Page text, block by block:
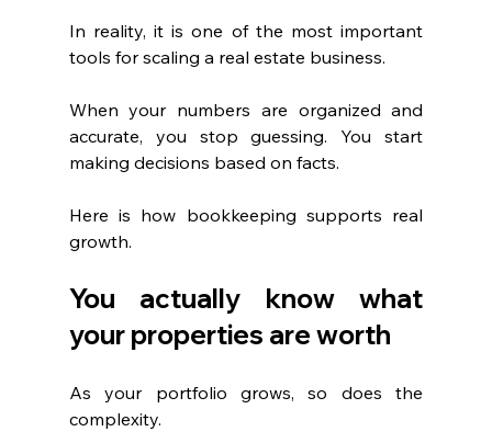
In reality, it is one of the most important
tools for scaling a real estate business.
When your numbers are organized and
accurate, you stop guessing. You start
making decisions based on facts.
Here is how bookkeeping supports real
growth.
You actually know what
your properties are worth
As your portfolio grows, so does the
complexity.